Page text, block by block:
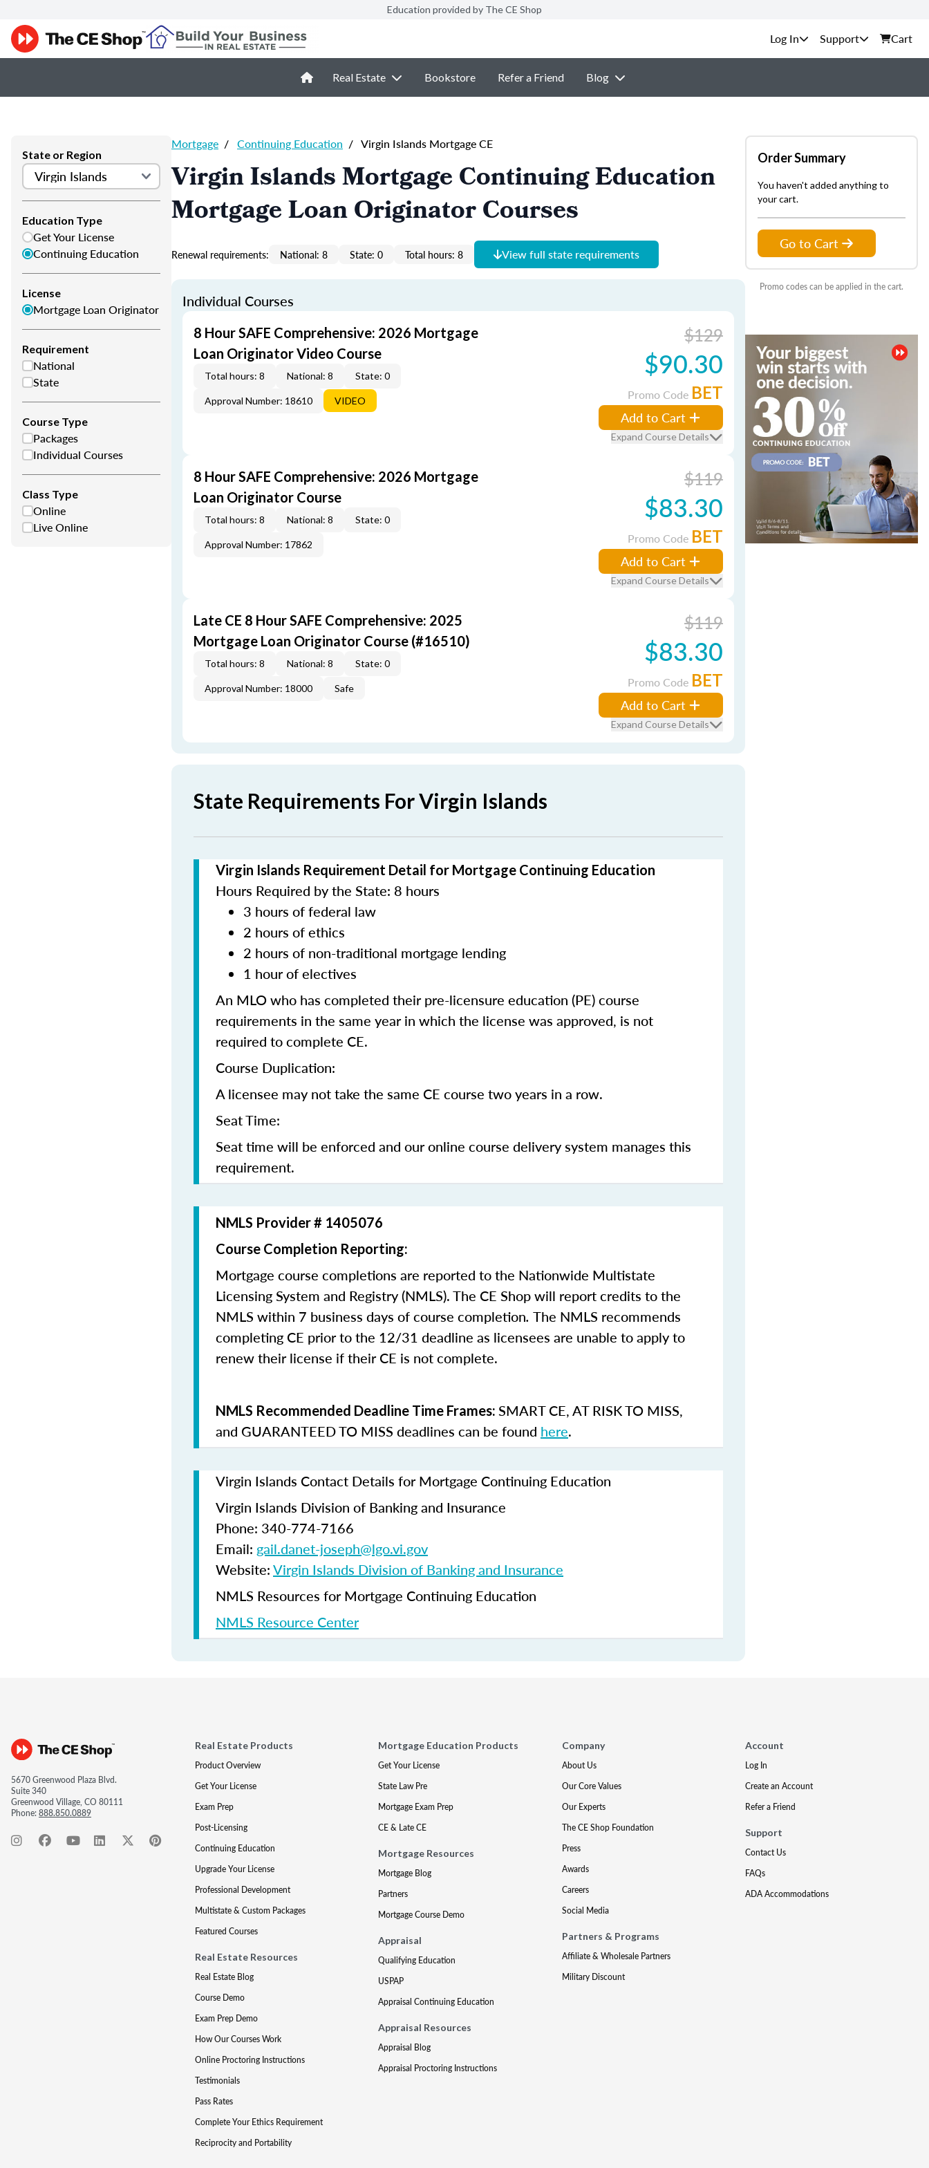
Education provided by The CE Shop
Support Cart
Real Estate Bookstore Refer a Friend Blog
State or Region
Education Type
Get Your License
Continuing Education
License
Mortgage Loan Originator
Requirement
National
State
Course Type
Packages
Individual Courses
Class Type
Online
Live Online
Mortgage / Continuing Education / Virgin Islands Mortgage CE
Virgin Islands Mortgage Continuing Education
Mortgage Loan Originator Courses
Renewal requirements: National: 8 State: 0 Total hours: 8 View full state requirements
Individual Courses
8 Hour SAFE Comprehensive: 2026 Mortgage
Loan Originator Video Course
Total hours: 8 National: 8 State: 0
Approval Number: 18610 VIDEO
$129
$90.30
Promo Code BET
Add to Cart
Expand Course Details
8 Hour SAFE Comprehensive: 2026 Mortgage
Loan Originator Course
Total hours: 8 National: 8 State: 0
Approval Number: 17862
$119
$83.30
Promo Code BET
Add to Cart
Expand Course Details
Late CE 8 Hour SAFE Comprehensive: 2025
Mortgage Loan Originator Course (#16510)
Total hours: 8 National: 8 State: 0
Approval Number: 18000 Safe
$119
$83.30
Promo Code BET
Add to Cart
Expand Course Details
State Requirements For Virgin Islands
Virgin Islands Requirement Detail for Mortgage Continuing Education
Hours Required by the State: 8 hours
3 hours of federal law
2 hours of ethics
2 hours of non-traditional mortgage lending
1 hour of electives
An MLO who has completed their pre-licensure education (PE) course
requirements in the same year in which the license was approved, is not
required to complete CE.
Course Duplication:
A licensee may not take the same CE course two years in a row.
Seat Time:
Seat time will be enforced and our online course delivery system manages this
requirement.
NMLS Provider # 1405076
Course Completion Reporting:
Mortgage course completions are reported to the Nationwide Multistate
Licensing System and Registry (NMLS). The CE Shop will report credits to the
NMLS within 7 business days of course completion. The NMLS recommends
completing CE prior to the 12/31 deadline as licensees are unable to apply to
renew their license if their CE is not complete.
NMLS Recommended Deadline Time Frames: SMART CE,AT RISK TO MISS,
and GUARANTEED TO MISS deadlines can be found here.
Virgin Islands Contact Details for Mortgage Continuing Education
Virgin Islands Division of Banking and Insurance
Phone: 340-774-7166
Email: gail.danet-joseph@lgo.vi.gov
Website:Virgin Islands Division of Banking and Insurance
NMLS Resources for Mortgage Continuing Education
NMLS Resource Center
Order Summary
You haven't added anything to
your cart.
Go to Cart
Promo codes can be applied in the cart.
5670 Greenwood Plaza Blvd.
Suite 340
Greenwood Village, CO 80111
Phone:888.850.0889
Real Estate Products
Product Overview
Get Your License
Exam Prep
Post-Licensing
Continuing Education
Upgrade Your License
Professional Development
Multistate & Custom Packages
Featured Courses
Real Estate Resources
Real Estate Blog
Course Demo
Exam Prep Demo
How Our Courses Work
Online Proctoring Instructions
Testimonials
Pass Rates
Complete Your Ethics Requirement
Reciprocity and Portability
Mortgage Education Products
Get Your License
State Law Pre
Mortgage Exam Prep
CE & Late CE
Mortgage Resources
Mortgage Blog
Partners
Mortgage Course Demo
Appraisal
Qualifying Education
USPAP
Appraisal Continuing Education
Appraisal Resources
Appraisal Blog
Appraisal Proctoring Instructions
Company
About Us
Our Core Values
Our Experts
The CE Shop Foundation
Press
Awards
Careers
Social Media
Partners & Programs
Affiliate & Wholesale Partners
Military Discount
Account
Log In
Create an Account
Refer a Friend
Support
Contact Us
FAQs
ADA Accommodations